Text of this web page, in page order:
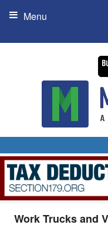
Menu
Work Trucks and